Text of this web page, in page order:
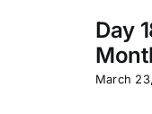
Day
March